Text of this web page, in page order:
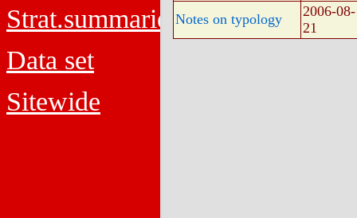
Strat.summaries
Data set
Sitewide
Notes on typology
2006-08-
21